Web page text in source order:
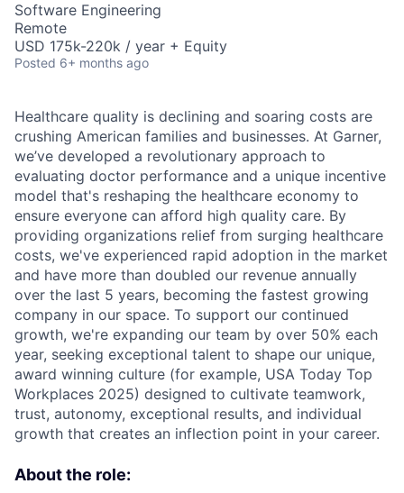
Software Engineering
Remote
USD 175k-220k / year + Equity
Posted 6+ months ago
Healthcare quality is declining and soaring costs are
crushing American families and businesses. At Garner,
we’ve developed a revolutionary approach to
evaluating doctor performance and a unique incentive
model that's reshaping the healthcare economy to
ensure everyone can afford high quality care. By
providing organizations relief from surging healthcare
costs, we've experienced rapid adoption in the market
and have more than doubled our revenue annually
over the last 5 years, becoming the fastest growing
company in our space. To support our continued
growth, we're expanding our team by over 50% each
year, seeking exceptional talent to shape our unique,
award winning culture (for example, USA Today Top
Workplaces 2025) designed to cultivate teamwork,
trust, autonomy, exceptional results, and individual
growth that creates an inflection point in your career.
About the role: